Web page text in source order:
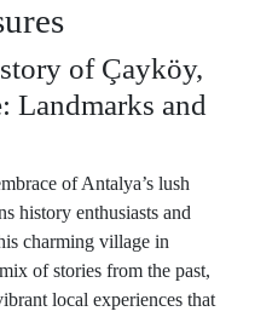
of Çayköy,
Landmarks and
of Antalya’s lush
history enthusiasts and
charming village in
of stories from the past,
local experiences that